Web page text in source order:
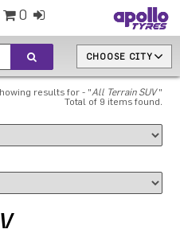
0
CHOOSE CITY
results for - "All Terrain SUV"
Total of 9 items found.